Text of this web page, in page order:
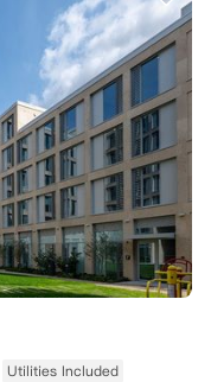
Utilities Included